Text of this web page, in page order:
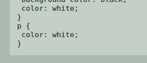
color: white;
}
p {
color: white;